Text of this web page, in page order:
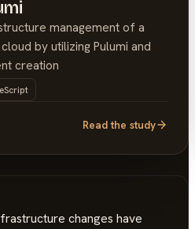
management of a
by utilizing Pulumi and
creation
Read the study
changes have